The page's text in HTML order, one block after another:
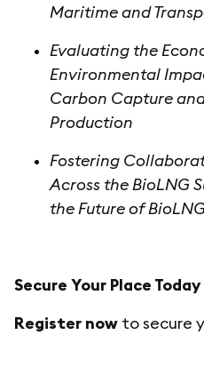
Maritime and
Evaluating the
Environmental
Carbon Capture
Production
Fostering
Across the BioLNG
the Future of BioLNG
Secure Your Place Today
Register now to secure